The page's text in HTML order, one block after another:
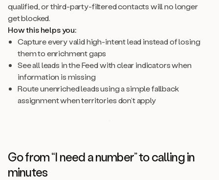
qualified, or third-party-filtered contacts will no longer
get blocked.
How this helps you:
Capture every valid high-intent lead instead of losing
them to enrichment gaps
See all leads in the Feed with clear indicators when
information is missing
Route unenriched leads using a simple fallback
assignment when territories don’t apply
Go from “I need a number” to calling in
minutes